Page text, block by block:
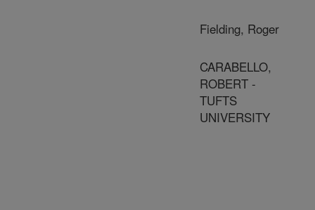
Fielding, Roger
CARABELLO,
ROBERT -
TUFTS
UNIVERSITY